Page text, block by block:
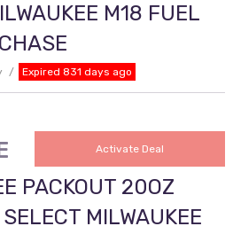
M18 FUEL
Expired 831 days ago
Activate Deal
PACKOUT 20OZ
MILWAUKEE